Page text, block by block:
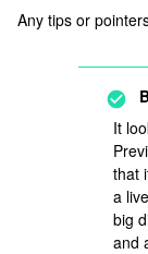
Any tips or
It
that
a
big
and